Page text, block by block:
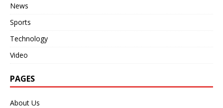
News
Sports
Technology
Video
PAGES
About Us